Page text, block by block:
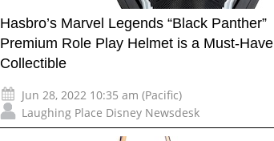
Hasbro’s Marvel Legends “Black Panther”
Premium Role Play Helmet is a Must-Have
Collectible
Jun 28, 2022 10:35 am (Pacific)
Laughing Place Disney Newsdesk